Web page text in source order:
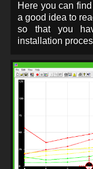
Here you can
a good idea to
so that you
installation